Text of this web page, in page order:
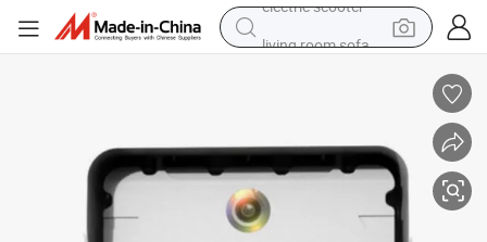
smart phone
farm tractor
man watch